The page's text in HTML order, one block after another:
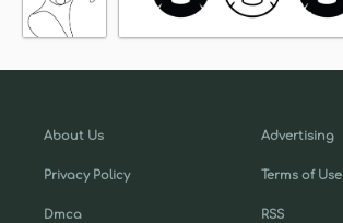
About Us
Privacy Policy
Dmca
Advertising
Terms of Use
RSS